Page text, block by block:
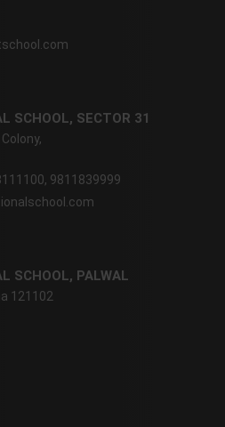
SCHOOL, SECTOR 31
9811839999
SCHOOL, PALWAL
121102